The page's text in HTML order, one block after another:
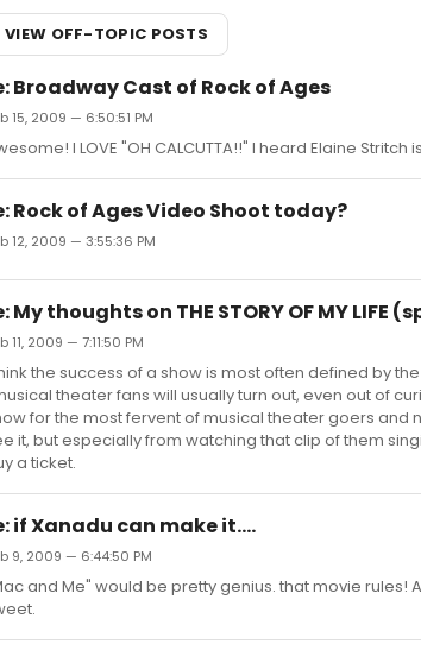
VIEW OFF-TOPIC POSTS
Broadway Cast of Rock of Ages
15, 2009 — 6:50:51 PM
I LOVE "OH CALCUTTA!!" I heard Elaine
Rock of Ages Video Shoot today?
12, 2009 — 3:55:36 PM
My thoughts on THE STORY OF MY LIFE
11, 2009 — 7:11:50 PM
the success of a show is most often defined by
theater fans will usually turn out, even out of
for the most fervent of musical theater goers and
it, but especially from watching that clip of them
a ticket.
if Xanadu can make it....
9, 2009 — 6:44:50 PM
and Me" would be pretty genius. that movie rules!